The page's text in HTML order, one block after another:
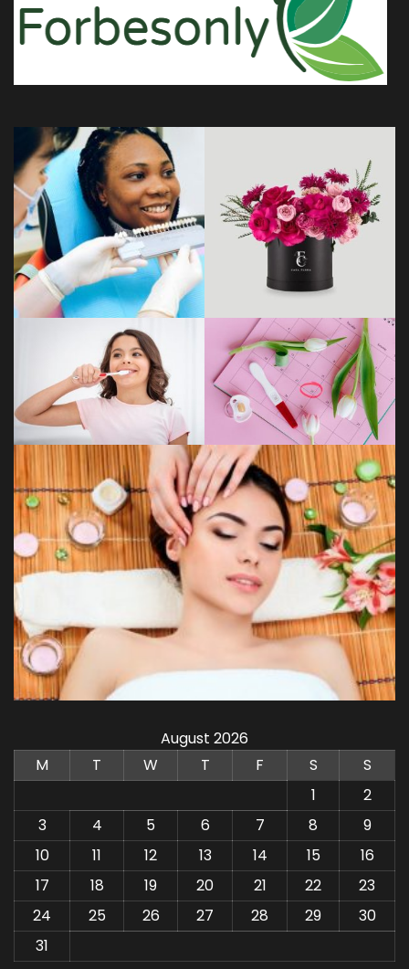
August 2026
M
T W T F S
S
1
2
3
4 5 6 7 8
9
10
11 12 13 14 15
16
17
18 19 20 21 22
23
24
25 26 27 28 29
30
31